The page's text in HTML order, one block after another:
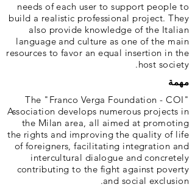
needs of each user to support people to
build a realistic professional project. They
also provide knowledge of the Italian
language and culture as one of the main
resources to favor an equal insertion in the
host society.
مهمة
The "Franco Verga Foundation - COI"
Association develops numerous projects in
the Milan area, all aimed at promoting
the rights and improving the quality of life
of foreigners, facilitating integration and
intercultural dialogue and concretely
contributing to the fight against poverty
and social exclusion.